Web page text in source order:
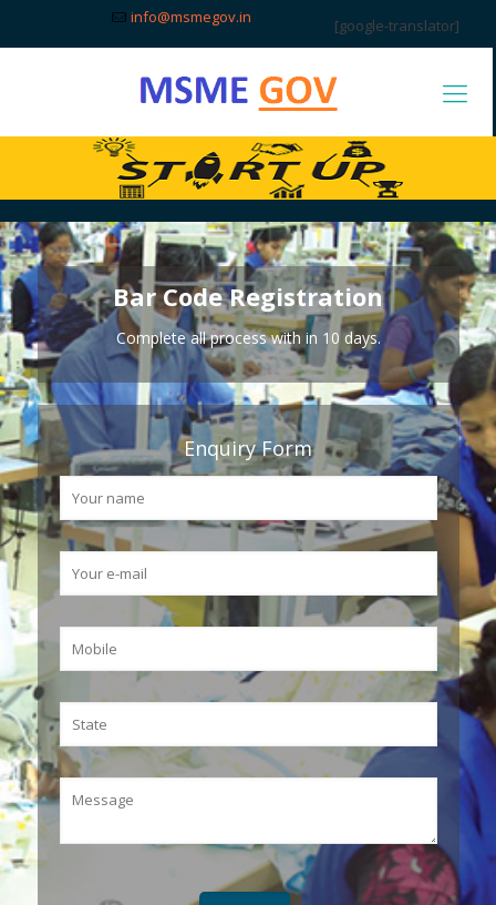
info@msmegov.in [google-translator]
Bar Code Registration
Complete all process with in 10 days.
Enquiry Form